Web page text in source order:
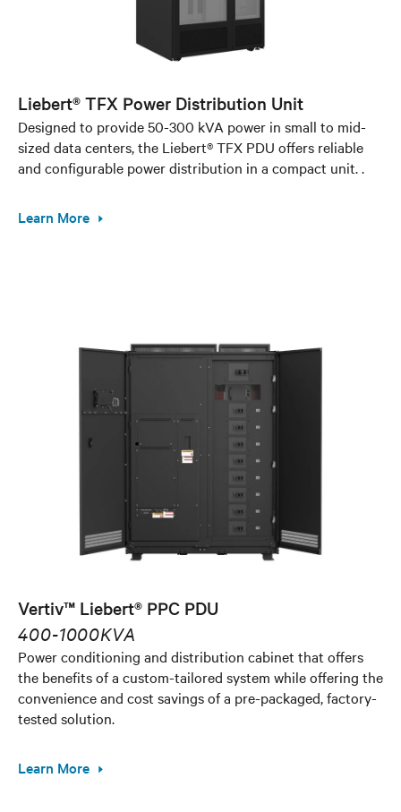
Liebert® TFX Power Distribution Unit
Designed to provide 50-300 kVA power in small to mid-
sized data centers, the Liebert® TFX PDU offers reliable
and configurable power distribution in a compact unit. .
Learn More
Vertiv™ Liebert® PPC PDU
400-1000KVA
Power conditioning and distribution cabinet that offers
the benefits of a custom-tailored system while offering the
convenience and cost savings of a pre-packaged, factory-
tested solution.
Learn More